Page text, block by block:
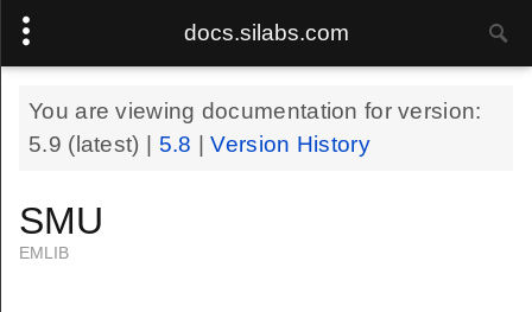
docs.silabs.com
You are viewing documentation for version:
5.9 (latest) | 5.8 |Version History
SMU
EMLIB